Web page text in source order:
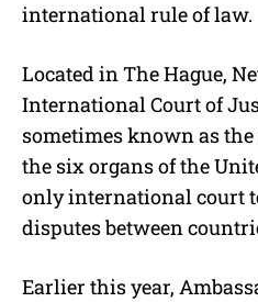
international rule of law.
Located in The Hague,
International Court of
sometimes known as
the six organs of the
only international court
disputes between
Earlier this year,